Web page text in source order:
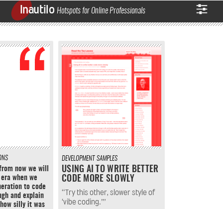
Inautilo Hotspots for Online Professionals
now we will
when we
to code
and explain
silly it was
DEVELOPMENT SAMPLES
USING AI TO WRITE BETTER
CODE MORE SLOWLY
“Try this other, slower style of
‘vibe coding.’”